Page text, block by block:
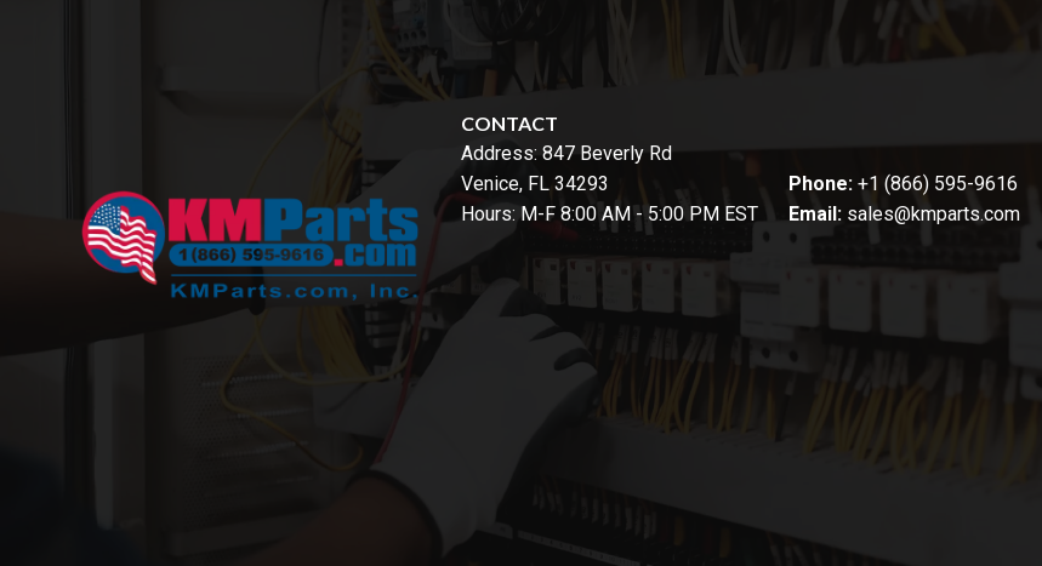
CONTACT
Address: 847 Beverly Rd
Venice, FL 34293
Hours: M-F 8:00 AM - 5:00 PM EST
Phone: +1 (866) 595-9616
Email: sales@kmparts.com